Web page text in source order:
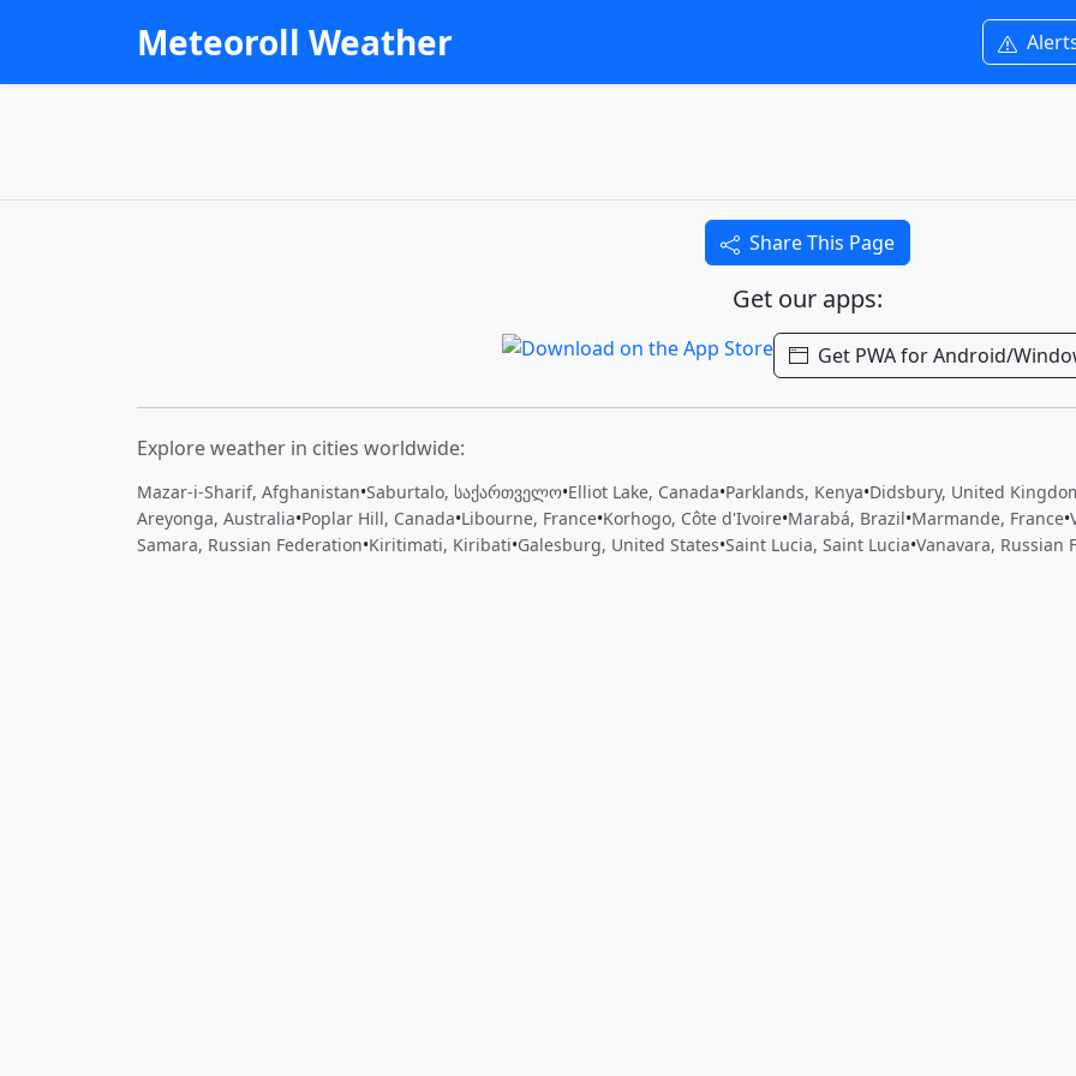
Meteoroll Weather
Share This Page
Get our apps:
Get PWA for Android/
Explore weather in cities worldwide:
Mazar-i-Sharif, Afghanistan•Saburtalo, საქართველო•Elliot Lake, Canada•Parklands, Kenya•Didsbury, United
Areyonga, Australia•Poplar Hill, Canada•Libourne, France•Korhogo, Côte d'Ivoire•Marabá, Brazil•Marmande, France•
Samara, Russian Federation•Kiritimati, Kiribati•Galesburg, United States•Saint Lucia, Saint Lucia•Vanavara, Russian